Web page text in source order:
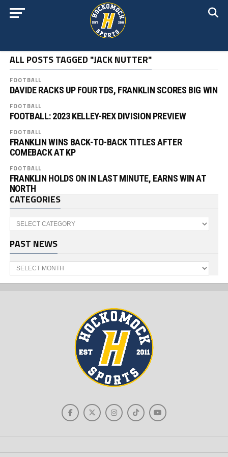
ALL POSTS TAGGED "JACK NUTTER"
FOOTBALL
DAVIDE RACKS UP FOUR TDS, FRANKLIN SCORES BIG WIN
FOOTBALL
FOOTBALL: 2023 KELLEY-REX DIVISION PREVIEW
FOOTBALL
FRANKLIN WINS BACK-TO-BACK TITLES AFTER
COMEBACK AT KP
FOOTBALL
FRANKLIN HOLDS ON IN LAST MINUTE, EARNS WIN AT
NORTH
CATEGORIES
Categories
PAST NEWS
Past
News